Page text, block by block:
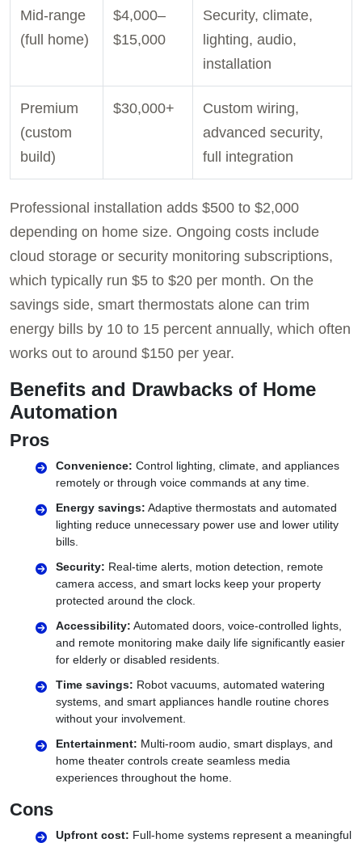
Mid-range
(full home)
$4,000–
$15,000
Security, climate,
lighting, audio,
installation
Premium
(custom
build)
$30,000+
Custom wiring,
advanced security,
full integration
Professional installation adds $500 to $2,000
depending on home size. Ongoing costs include
cloud storage or security monitoring subscriptions,
which typically run $5 to $20 per month. On the
savings side, smart thermostats alone can trim
energy bills by 10 to 15 percent annually, which often
works out to around $150 per year.
Benefits and Drawbacks of Home
Automation
Pros
Convenience: Control lighting, climate, and appliances
remotely or through voice commands at any time.
Energy savings: Adaptive thermostats and automated
lighting reduce unnecessary power use and lower utility
bills.
Security: Real-time alerts, motion detection, remote
camera access, and smart locks keep your property
protected around the clock.
Accessibility: Automated doors, voice-controlled lights,
and remote monitoring make daily life significantly easier
for elderly or disabled residents.
Time savings: Robot vacuums, automated watering
systems, and smart appliances handle routine chores
without your involvement.
Entertainment: Multi-room audio, smart displays, and
home theater controls create seamless media
experiences throughout the home.
Cons
Upfront cost: Full-home systems represent a meaningful